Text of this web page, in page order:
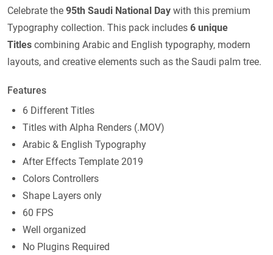
Celebrate the 95th Saudi National Day with this premium
Typography collection. This pack includes 6 unique
Titles combining Arabic and English typography, modern
layouts, and creative elements such as the Saudi palm tree.
Features
6 Different Titles
Titles with Alpha Renders (.MOV)
Arabic & English Typography
After Effects Template 2019
Colors Controllers
Shape Layers only
60 FPS
Well organized
No Plugins Required